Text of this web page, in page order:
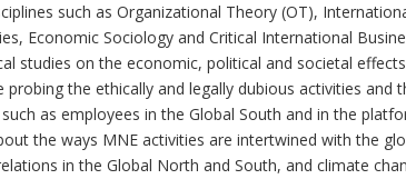
such as Organizational Theory (OT),
Economic Sociology and Critical International
studies on the economic, political and societal
the ethically and legally dubious activities and
as employees in the Global South and in the
the ways MNE activities are intertwined with the
in the Global North and South, and climate